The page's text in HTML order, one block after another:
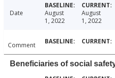
Date
August
1, 2022
August
1, 2022
Comment
Beneficiaries of social